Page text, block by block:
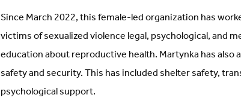
Since March 2022, this female-led organization has
victims of sexualized violence legal, psychological, and
education about reproductive health. Martynka has also
safety and security. This has included shelter safety,
psychological support.